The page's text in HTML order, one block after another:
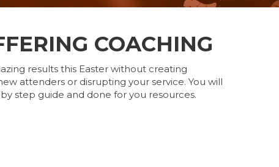
COACHING
results this Easter without creating
attenders or disrupting your service. You will
step guide and done for you resources.